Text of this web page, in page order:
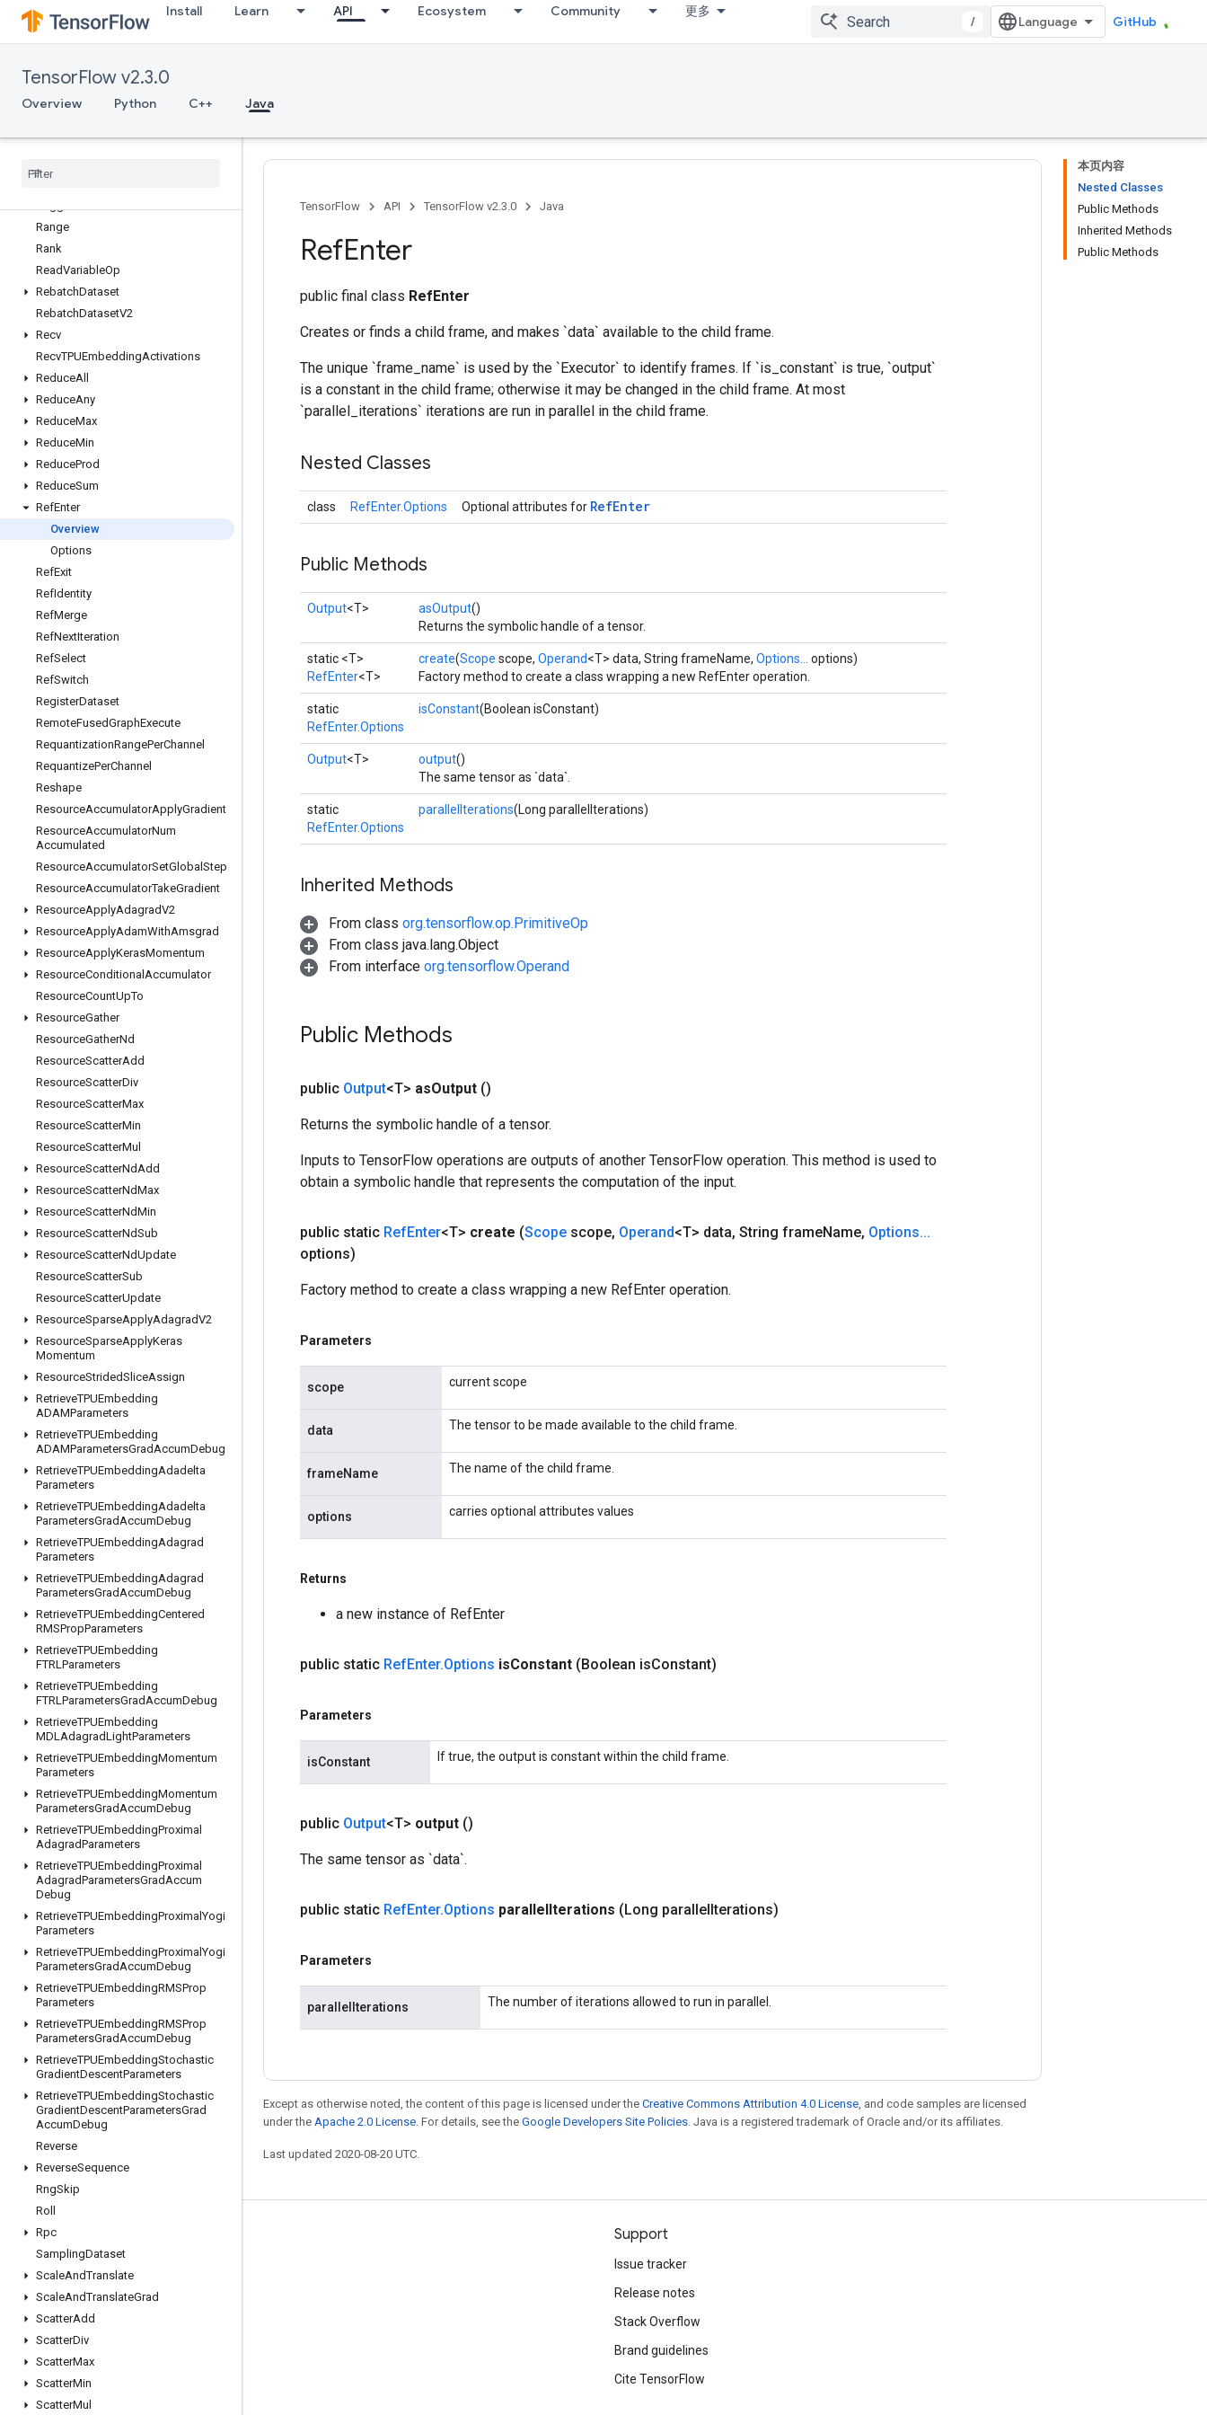
Install Learn API Ecosystem Community 更多
/ GitHub
TensorFlow v2.3.0
Overview Python C++ Java
QuantizedReshape
RaggedBincount
RaggedCross
RaggedGather
RaggedTensorFromVariant
Range
Rank
ReadVariableOp
RebatchDataset
RebatchDatasetV2
Recv
RecvTPUEmbeddingActivations
ReduceAll
ReduceAny
ReduceMax
ReduceMin
ReduceProd
ReduceSum
RefEnter
Overview
Options
RefExit
RefIdentity
RefMerge
RefNextIteration
RefSelect
RefSwitch
RegisterDataset
RemoteFusedGraphExecute
RequantizationRangePerChannel
RequantizePerChannel
Reshape
ResourceAccumulatorApplyGradient
ResourceAccumulatorNum
Accumulated
ResourceAccumulatorSetGlobal Step
ResourceAccumulatorTakeGradient
ResourceApplyAdagradV2
ResourceApplyAdamWithAmsgrad
ResourceApplyKerasMomentum
ResourceConditional Accumulator
ResourceCountUpTo
ResourceGather
ResourceGatherNd
ResourceScatterAdd
ResourceScatterDiv
ResourceScatterMax
ResourceScatterMin
ResourceScatterMul
ResourceScatterNdAdd
ResourceScatterNdMax
ResourceScatterNdMin
ResourceScatterNdSub
ResourceScatterNdUpdate
ResourceScatterSub
ResourceScatterUpdate
ResourceSparseApplyAdagradV2
ResourceSparseApplyKeras
Momentum
ResourceStridedSliceAssign
RetrieveTPUEmbedding
ADAMParameters
RetrieveTPUEmbedding
ADAMParametersGradAccumDebug
RetrieveTPUEmbeddingAdadelta
Parameters
RetrieveTPUEmbeddingAdadelta
ParametersGradAccumDebug
RetrieveTPUEmbeddingAdagrad
Parameters
RetrieveTPUEmbeddingAdagrad
ParametersGradAccumDebug
RetrieveTPUEmbeddingCentered
RMSPropParameters
RetrieveTPUEmbedding
FTRLParameters
RetrieveTPUEmbedding
FTRLParametersGradAccumDebug
RetrieveTPUEmbedding
MDLAdagradLightParameters
RetrieveTPUEmbeddingMomentum
Parameters
RetrieveTPUEmbeddingMomentum
ParametersGradAccumDebug
RetrieveTPUEmbeddingProximal
AdagradParameters
RetrieveTPUEmbeddingProximal
AdagradParametersGradAccum
Debug
RetrieveTPUEmbeddingProximalYogi
Parameters
RetrieveTPUEmbeddingProximalYogi
ParametersGradAccumDebug
RetrieveTPUEmbeddingRMSProp
Parameters
RetrieveTPUEmbeddingRMSProp
ParametersGradAccumDebug
RetrieveTPUEmbeddingStochastic
GradientDescentParameters
RetrieveTPUEmbeddingStochastic
GradientDescentParametersGrad
AccumDebug
Reverse
ReverseSequence
RngSkip
Roll
Rpc
SamplingDataset
ScaleAndTranslate
ScaleAndTranslateGrad
ScatterAdd
ScatterDiv
ScatterMax
ScatterMin
ScatterMul
本页内容
Nested Classes
Public Methods
Inherited Methods
Public Methods
TensorFlow API TensorFlow v2.3.0 Java
RefEnter
public final class RefEnter
Creates or finds a child frame, and makes `data` available to the child frame.
The unique `frame_name` is used by the `Executor` to identify frames. If `is_constant` is true, `output`
is a constant in the child frame; otherwise it may be changed in the child frame. At most
`parallel_iterations` iterations are run in parallel in the child frame.
Nested Classes
class RefEnter.Options Optional attributes for RefEnter
Public Methods
Output<T> asOutput()
Returns the symbolic handle of a tensor.
static <T>
RefEnter<T>
create(Scope scope, Operand<T> data, String frameName, Options...
options)
Factory method to create a class wrapping a new RefEnter operation.
static
RefEnter.Options
isConstant(Boolean isConstant)
Output<T> output()
The same tensor as `data`.
static
RefEnter.Options
parallelIterations(Long parallelIterations)
Inherited Methods
From class org.tensorflow.op.PrimitiveOp
From class java.lang.Object
From interface org.tensorflow.Operand
Public Methods
public Output<T> asOutput ()
Returns the symbolic handle of a tensor.
Inputs to TensorFlow operations are outputs of another TensorFlow operation. This method is used to
obtain a symbolic handle that represents the computation of the input.
public static RefEnter<T> create (Scope scope, Operand<T> data, String frameName, Options...
options)
Factory method to create a class wrapping a new RefEnter operation.
Parameters
scope current scope
data The tensor to be made available to the child frame.
frameName The name of the child frame.
options carries optional attributes values
Returns
a new instance of RefEnter
public static RefEnter.Options isConstant (Boolean isConstant)
Parameters
isConstant If true, the output is constant within the child frame.
public Output<T> output ()
The same tensor as `data`.
public static RefEnter.Options parallelIterations (Long parallelIterations)
Parameters
parallelIterations The number of iterations allowed to run in parallel.
Except as otherwise noted, the content of this page is licensed under the Creative Commons Attribution 4.0 License, and code samples are licensed
under the Apache 2.0 License. For details, see the Google Developers Site Policies. Java is a registered trademark of Oracle and/or its affiliates.
Last updated 2020-08-20 UTC.
Stay connected
GitHub
Twitter
Support
Issue tracker
Release notes
Stack Overflow
Brand guidelines
Cite TensorFlow